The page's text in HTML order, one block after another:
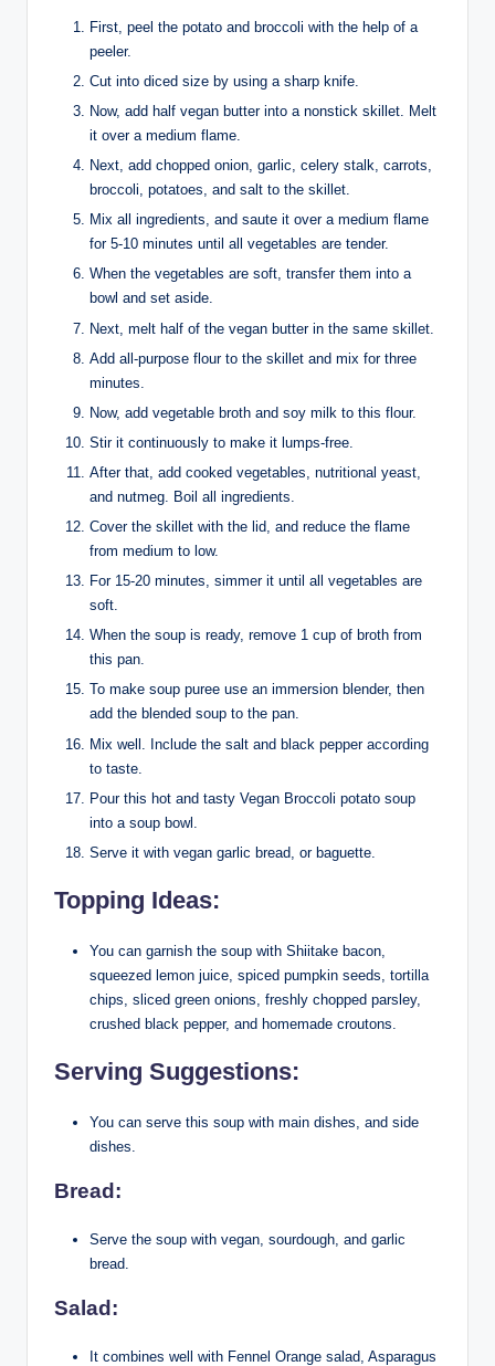
First, peel the potato and broccoli with the help of a
peeler.
Cut into diced size by using a sharp knife.
Now, add half vegan butter into a nonstick skillet. Melt
it over a medium flame.
Next, add chopped onion, garlic, celery stalk, carrots,
broccoli, potatoes, and salt to the skillet.
Mix all ingredients, and saute it over a medium flame
for 5-10 minutes until all vegetables are tender.
When the vegetables are soft, transfer them into a
bowl and set aside.
Next, melt half of the vegan butter in the same skillet.
Add all-purpose flour to the skillet and mix for three
minutes.
Now, add vegetable broth and soy milk to this flour.
Stir it continuously to make it lumps-free.
After that, add cooked vegetables, nutritional yeast,
and nutmeg. Boil all ingredients.
Cover the skillet with the lid, and reduce the flame
from medium to low.
For 15-20 minutes, simmer it until all vegetables are
soft.
When the soup is ready, remove 1 cup of broth from
this pan.
To make soup puree use an immersion blender, then
add the blended soup to the pan.
Mix well. Include the salt and black pepper according
to taste.
Pour this hot and tasty Vegan Broccoli potato soup
into a soup bowl.
Serve it with vegan garlic bread, or baguette.
Topping Ideas:
You can garnish the soup with Shiitake bacon,
squeezed lemon juice, spiced pumpkin seeds, tortilla
chips, sliced green onions, freshly chopped parsley,
crushed black pepper, and homemade croutons.
Serving Suggestions:
You can serve this soup with main dishes, and side
dishes.
Bread:
Serve the soup with vegan, sourdough, and garlic
bread.
Salad:
It combines well with Fennel Orange salad, Asparagus